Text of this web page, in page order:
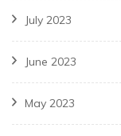
July 2023
June 2023
May 2023